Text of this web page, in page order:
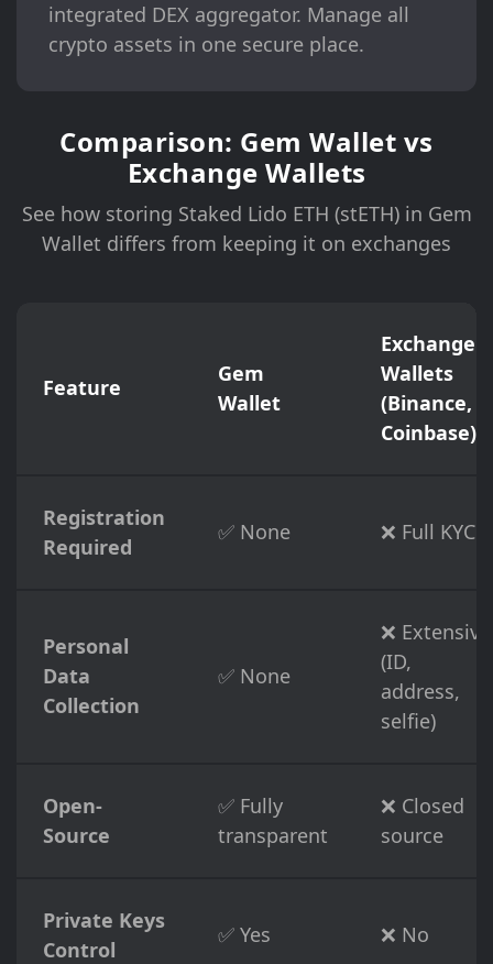
integrated DEX aggregator. Manage all
crypto assets in one secure place.
Comparison: Gem Wallet vs
Exchange Wallets
See how storing Staked Lido ETH (stETH) in Gem
Wallet differs from keeping it on exchanges
Feature
Gem
Wallet
Exchange
Wallets
(Binance,
Coinbase)
Registration
Required
✅ None ❌ Full KYC
Personal
Data
Collection
✅ None
❌ Extensive
(ID,
address,
selfie)
Open-
Source
✅ Fully
transparent
❌ Closed
source
Private Keys
Control
✅ Yes ❌ No